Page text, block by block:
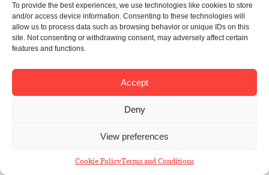
To provide the best experiences, we use technologies like cookies to store
and/or access device information. Consenting to these technologies will
allow us to process data such as browsing behavior or unique IDs on this
site. Not consenting or withdrawing consent, may adversely affect certain
features and functions.
Accept
Deny
View preferences
Cookie PolicyTerms and Conditions
St Bride Foundation
14 Bride Lane, Fleet Street,
EC4Y 8EQ